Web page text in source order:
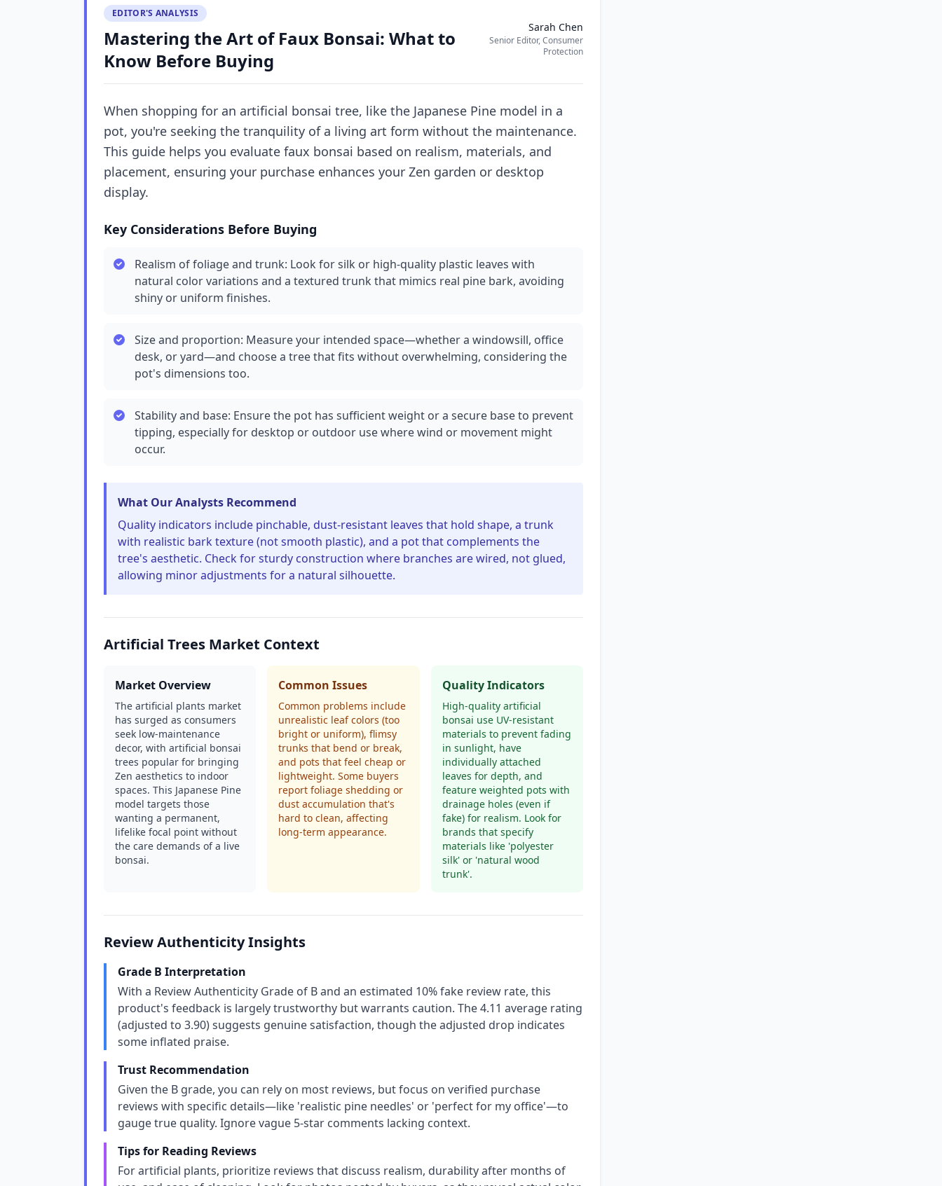
EDITOR'S ANALYSIS
Mastering the Art of Faux Bonsai: What to
Know Before Buying
Sarah Chen
Senior Editor, Consumer
Protection
When shopping for an artificial bonsai tree, like the Japanese Pine model in a
pot, you're seeking the tranquility of a living art form without the maintenance.
This guide helps you evaluate faux bonsai based on realism, materials, and
placement, ensuring your purchase enhances your Zen garden or desktop
display.
Key Considerations Before Buying
Realism of foliage and trunk: Look for silk or high-quality plastic leaves with
natural color variations and a textured trunk that mimics real pine bark, avoiding
shiny or uniform finishes.
Size and proportion: Measure your intended space—whether a windowsill, office
desk, or yard—and choose a tree that fits without overwhelming, considering the
pot's dimensions too.
Stability and base: Ensure the pot has sufficient weight or a secure base to prevent
tipping, especially for desktop or outdoor use where wind or movement might
occur.
What Our Analysts Recommend
Quality indicators include pinchable, dust-resistant leaves that hold shape, a trunk
with realistic bark texture (not smooth plastic), and a pot that complements the
tree's aesthetic. Check for sturdy construction where branches are wired, not glued,
allowing minor adjustments for a natural silhouette.
Artificial Trees Market Context
Market Overview
The artificial plants market
has surged as consumers
seek low-maintenance
decor, with artificial bonsai
trees popular for bringing
Zen aesthetics to indoor
spaces. This Japanese Pine
model targets those
wanting a permanent,
lifelike focal point without
the care demands of a live
bonsai.
Common Issues
Common problems include
unrealistic leaf colors (too
bright or uniform), flimsy
trunks that bend or break,
and pots that feel cheap or
lightweight. Some buyers
report foliage shedding or
dust accumulation that's
hard to clean, affecting
long-term appearance.
Quality Indicators
High-quality artificial
bonsai use UV-resistant
materials to prevent fading
in sunlight, have
individually attached
leaves for depth, and
feature weighted pots with
drainage holes (even if
fake) for realism. Look for
brands that specify
materials like 'polyester
silk' or 'natural wood
trunk'.
Review Authenticity Insights
Grade B Interpretation
With a Review Authenticity Grade of B and an estimated 10% fake review rate, this
product's feedback is largely trustworthy but warrants caution. The 4.11 average rating
(adjusted to 3.90) suggests genuine satisfaction, though the adjusted drop indicates
some inflated praise.
Trust Recommendation
Given the B grade, you can rely on most reviews, but focus on verified purchase
reviews with specific details—like 'realistic pine needles' or 'perfect for my office'—to
gauge true quality. Ignore vague 5-star comments lacking context.
Tips for Reading Reviews
For artificial plants, prioritize reviews that discuss realism, durability after months of